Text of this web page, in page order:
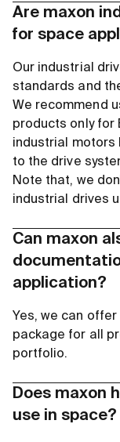
Are maxon
for space
Our industrial
standards and
We recommend
products only for
industrial motors
to the drive
Note that, we
industrial drives
Can maxon
application?
Yes, we can
package for all
portfolio.
Does maxon
use in space?